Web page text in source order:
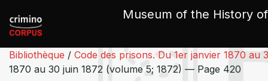
Museum of the History
Bibliothèque / Code des prisons. Du 1er janvier 1870 au
1870 au 30 juin 1872 (volume 5; 1872) — Page 420
Cookies management panel